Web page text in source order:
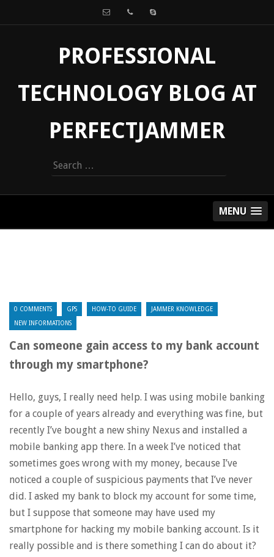
PROFESSIONAL
TECHNOLOGY BLOG AT
PERFECTJAMMER
Search
for:
MENU
0 COMMENTS GPS HOW-TO GUIDE JAMMER KNOWLEDGE
NEW INFORMATIONS
Can someone gain access to my bank account
through my smartphone?
Hello, guys, I really need help. I was using mobile banking
for a couple of years already and everything was fine, but
recently I’ve bought a new shiny Nexus and installed a
mobile banking app there. In a week I’ve noticed that
sometimes goes wrong with my money, because I’ve
noticed a couple of suspicious payments that I’ve never
did. I asked my bank to block my account for some time,
but I suppose that someone may have used my
smartphone for hacking my mobile banking account. Is it
really possible and is there something I can do about it?